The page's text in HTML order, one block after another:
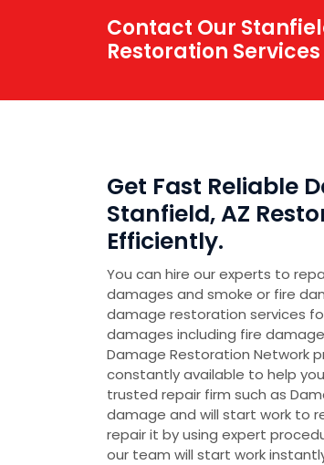
Contact Our
Restoration
Get Fast Reliable
Stanfield, AZ
Efficiently.
You can hire our experts to
damages and smoke or fire
damage restoration services
damages including fire
Damage Restoration Network
constantly available to help
trusted repair firm such as
damage and will start work to
repair it by using expert
our team will start work